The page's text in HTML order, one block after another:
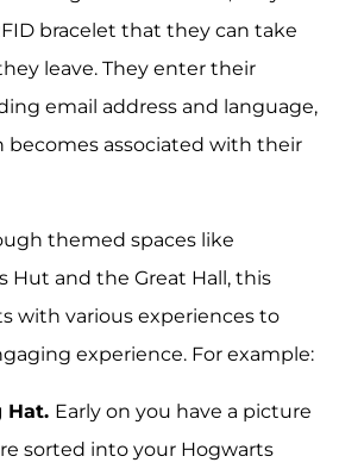
bracelet that they can take
leave. They enter their
email address and language,
becomes associated with their
themed spaces like
Hut and the Great Hall, this
with various experiences to
experience. For example:
Hat. Early on you have a picture
sorted into your Hogwarts